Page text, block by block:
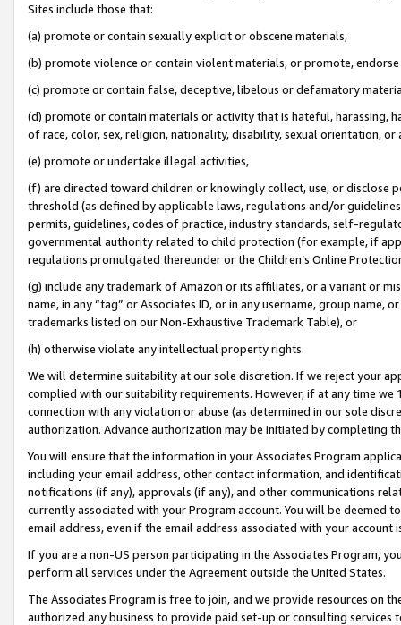
Sites include those that:
(a) promote or contain sexually explicit or obscene materials,
(b) promote violence or contain violent materials, or promote,
(c) promote or contain false, deceptive, libelous or defamatory
(d) promote or contain materials or activity that is hateful, harassing,
of race, color, sex, religion, nationality, disability, sexual orientation, or
(e) promote or undertake illegal activities,
(f) are directed toward children or knowingly collect, use, or
threshold (as defined by applicable laws, regulations and/or
permits, guidelines, codes of practice, industry standards, self-
governmental authority related to child protection (for example, if
regulations promulgated thereunder or the Children’s Online
(g) include any trademark of Amazon or its affiliates, or a variant or
name, in any “tag” or Associates ID, or in any username, group
trademarks listed on our Non-Exhaustive Trademark Table), or
(h) otherwise violate any intellectual property rights.
We will determine suitability at our sole discretion. If we reject your
complied with our suitability requirements. However, if at any time
connection with any violation or abuse (as determined in our sole
authorization. Advance authorization may be initiated by completing
You will ensure that the information in your Associates Program
including your email address, other contact information, and
notifications (if any), approvals (if any), and other communications
currently associated with your Program account. You will be deemed
email address, even if the email address associated with your account
If you are a non-US person participating in the Associates Program,
perform all services under the Agreement outside the United States.
The Associates Program is free to join, and we provide resources on
authorized any business to provide paid set-up or consulting